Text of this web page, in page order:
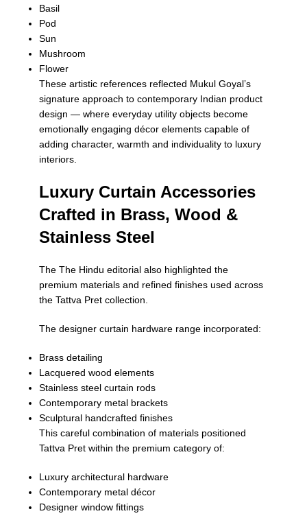
Basil
Pod
Sun
Mushroom
Flower
These artistic references reflected Mukul Goyal’s
signature approach to contemporary Indian product
design — where everyday utility objects become
emotionally engaging décor elements capable of
adding character, warmth and individuality to luxury
interiors.
Luxury Curtain Accessories
Crafted in Brass, Wood &
Stainless Steel
The The Hindu editorial also highlighted the
premium materials and refined finishes used across
the Tattva Pret collection.
The designer curtain hardware range incorporated:
Brass detailing
Lacquered wood elements
Stainless steel curtain rods
Contemporary metal brackets
Sculptural handcrafted finishes
This careful combination of materials positioned
Tattva Pret within the premium category of:
Luxury architectural hardware
Contemporary metal décor
Designer window fittings